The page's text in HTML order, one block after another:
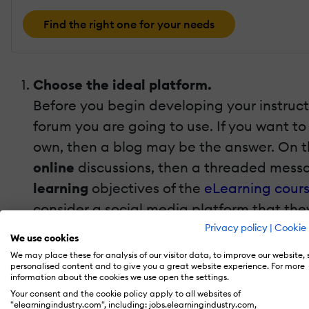
Privacy policy | Cookie
We use cookies
We may place these for analysis of our visitor data, to improve our website,
personalised content and to give you a great website experience. For more
information about the cookies we use open the settings.
Your consent and the cookie policy apply to all websites of
"elearningindustry.com", including: jobs.elearningindustry.com,
Find the right one for your needs
Choose the ideal platform.
Before you begin developing your
forum you are going to use. If you want
own, then a blog may be the answer. On
online discussions, then a threaded
learning objectives of the eLearning
consider a social media platform that
groups and invite your
Set the ground rules beforehand.
They key to running successful forums
the online forums, as well as how they